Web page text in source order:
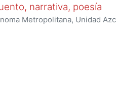
narrativa, poesía
Metropolitana, Unidad